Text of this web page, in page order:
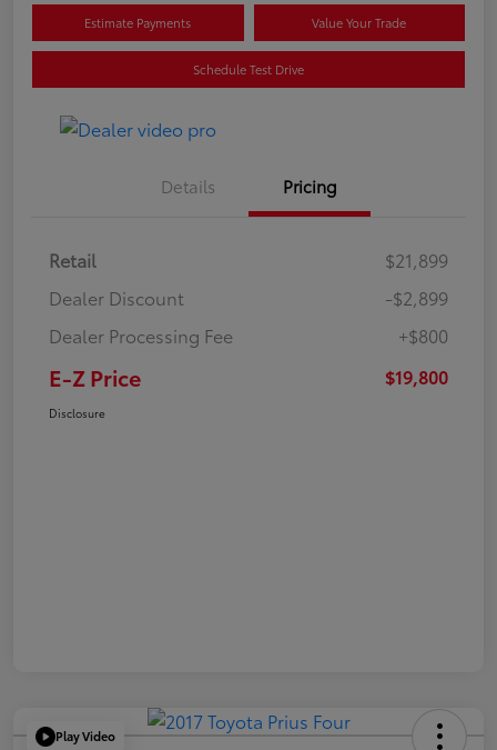
Estimate Payments Value Your Trade
Schedule Test Drive
Details Pricing
Retail
$21,899
Dealer Discount
-$2,899
Dealer Processing Fee
+$800
E-Z Price $19,800
Disclosure
Play Video